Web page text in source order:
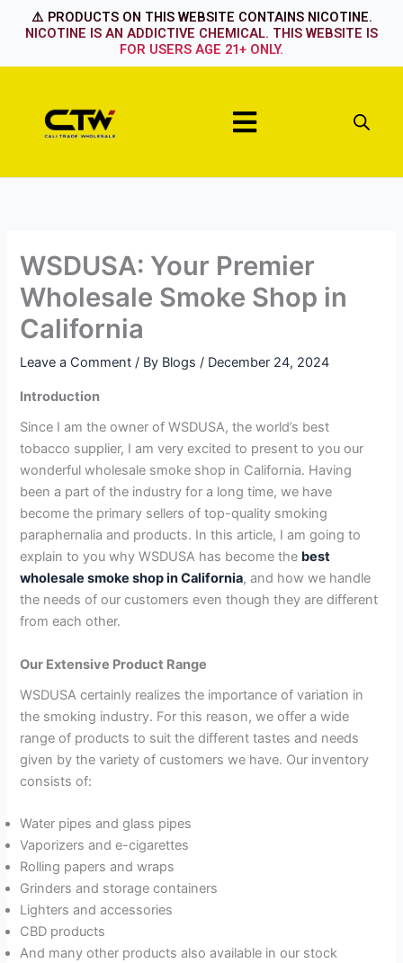
⚠️ PRODUCTS ON THIS WEBSITE CONTAINS NICOTINE.
NICOTINE IS AN ADDICTIVE CHEMICAL. THIS WEBSITE IS
FOR USERS AGE 21+ ONLY.
Menu
WSDUSA: Your Premier
Wholesale Smoke Shop in
California
Leave a Comment / By Blogs/ December 24, 2024
Introduction
Since I am the owner of WSDUSA, the world’s best
tobacco supplier, I am very excited to present to you our
wonderful wholesale smoke shop in California. Having
been a part of the industry for a long time, we have
become the primary sellers of top-quality smoking
paraphernalia and products. In this article, I am going to
explain to you why WSDUSA has become the best
wholesale smoke shop in California, and how we handle
the needs of our customers even though they are different
from each other.
Our Extensive Product Range
WSDUSA certainly realizes the importance of variation in
the smoking industry. For this reason, we offer a wide
range of products to suit the different tastes and needs
given by the variety of customers we have. Our inventory
consists of:
Water pipes and glass pipes
Vaporizers and e-cigarettes
Rolling papers and wraps
Grinders and storage containers
Lighters and accessories
CBD products
And many other products also available in our stock